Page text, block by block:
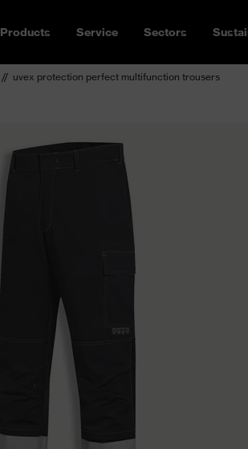
Products Service Sectors
uvex protection perfect multifunction trousers